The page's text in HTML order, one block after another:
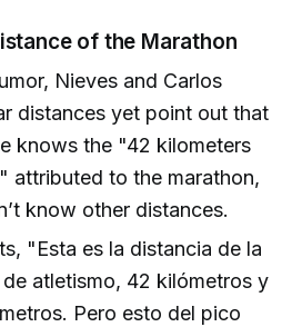
of the Marathon
Nieves and Carlos
distances yet point out that
knows the "42 kilometers
attributed to the marathon,
know other distances.
"Esta es la distancia de la
atletismo, 42 kilómetros y
Pero esto del pico